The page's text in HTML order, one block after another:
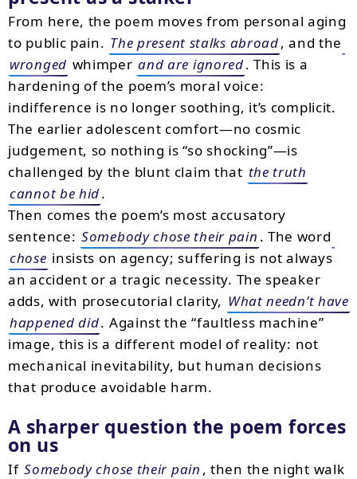
From here, the poem moves from personal aging
to public pain. The present stalks abroad, and the
wronged whimper and are ignored. This is a
hardening of the poem’s moral voice:
indifference is no longer soothing, it’s complicit.
The earlier adolescent comfort—no cosmic
judgement, so nothing is “so shocking”—is
challenged by the blunt claim that the truth
cannot be hid.
Then comes the poem’s most accusatory
sentence: Somebody chose their pain . The word
chose insists on agency; suffering is not always
an accident or a tragic necessity. The speaker
adds, with prosecutorial clarity, What needn’t have
happened did. Against the “faultless machine”
image, this is a different model of reality: not
mechanical inevitability, but human decisions
that produce avoidable harm.
A sharper question the poem forces
on us
If Somebody chose their pain , then the night walk